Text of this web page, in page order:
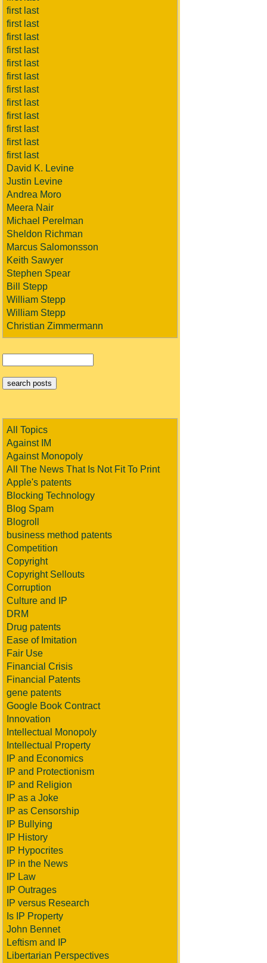
first last
first last
first last
first last
first last
first last
first last
first last
first last
first last
first last
first last
David K. Levine
Justin Levine
Andrea Moro
Meera Nair
Michael Perelman
Sheldon Richman
Marcus Salomonsson
Keith Sawyer
Stephen Spear
Bill Stepp
William Stepp
William Stepp
Christian Zimmermann
All Topics
Against IM
Against Monopoly
All The News That Is Not Fit To Print
Apple's patents
Blocking Technology
Blog Spam
Blogroll
business method patents
Competition
Copyright
Copyright Sellouts
Corruption
Culture and IP
DRM
Drug patents
Ease of Imitation
Fair Use
Financial Crisis
Financial Patents
gene patents
Google Book Contract
Innovation
Intellectual Monopoly
Intellectual Property
IP and Economics
IP and Protectionism
IP and Religion
IP as a Joke
IP as Censorship
IP Bullying
IP History
IP Hypocrites
IP in the News
IP Law
IP Outrages
IP versus Research
Is IP Property
John Bennet
Leftism and IP
Libertarian Perspectives